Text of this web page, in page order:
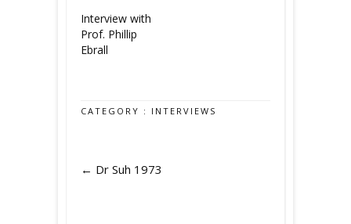
Interview with
Prof. Phillip
Ebrall
CATEGORY : INTERVIEWS
← Dr Suh 1973